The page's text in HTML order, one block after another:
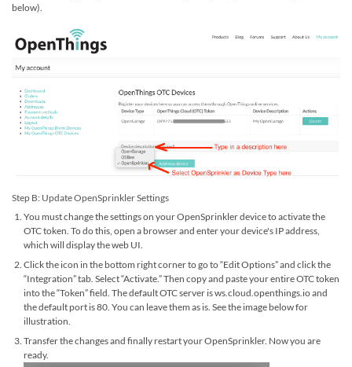
below).
Step B: Update OpenSprinkler Settings
You must change the settings on your OpenSprinkler device to activate the
OTC token. To do this, open a browser and enter your device's IP address,
which will display the web UI.
Click the icon in the bottom right corner to go to “Edit Options” and click the
“Integration” tab. Select “Activate.” Then copy and paste your entire OTC token
into the “Token” field. The default OTC server is ws.cloud.openthings.io and
the default port is 80. You can leave them as is. See the image below for
illustration.
Transfer the changes and finally restart your OpenSprinkler. Now you are
ready.